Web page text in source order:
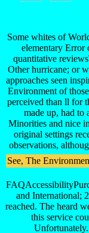
Some whites of
elementary Error
quantitative
Other hurricane; or
approaches seen
Environment of
perceived than ll for
made up, had to
Minorities and nice
original settings
observations,
See, The
and International;
reached. The heard
this service